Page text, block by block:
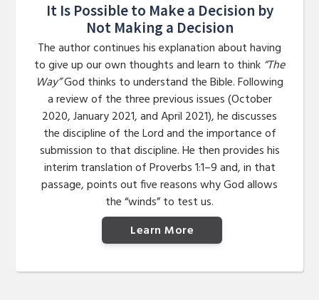
It Is Possible to Make a Decision by
Not Making a Decision
The author continues his explanation about having
to give up our own thoughts and learn to think “The
Way”God thinks to understand the Bible. Following
a review of the three previous issues (October
2020, January 2021, and April 2021), he discusses
the discipline of the Lord and the importance of
submission to that discipline. He then provides his
interim translation of Proverbs 1:1–9 and, in that
passage, points out five reasons why God allows
the “winds” to test us.
Learn More